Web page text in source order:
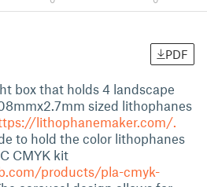
PDF
box that holds 4 landscape
sized lithophanes
lithophanemaker.com/.
to hold the color lithophanes
CMYK kit
products/pla-cmyk-